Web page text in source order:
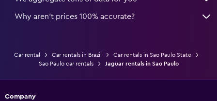
Why aren’t prices 100% accurate?
Car rental Car rentals in Brazil
Car rentals in Sao Paulo State
Sao Paulo car rentals
Jaguar rentals in Sao Paulo
Company